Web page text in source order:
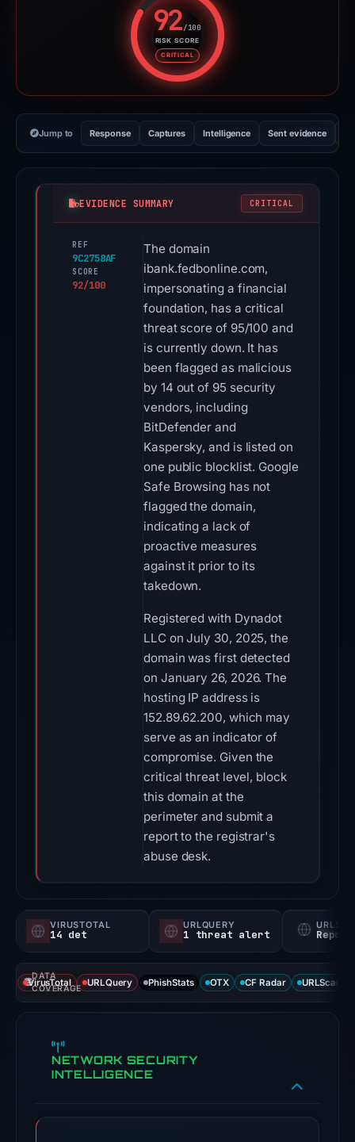
92/100
RISK SCORE
CRITICAL
Risk score: 92 out of 100.
Jump to Response Captures Intelligence Sent evidence
EVIDENCE SUMMARY CRITICAL
REF
9C2758AF
SCORE
92/100
The domain
ibank.fedbonline.com,
impersonating a financial
foundation, has a critical
threat score of 95/100 and
is currently down. It has
been flagged as malicious
by 14 out of 95 security
vendors, including
BitDefender and
Kaspersky, and is listed on
one public blocklist. Google
Safe Browsing has not
flagged the domain,
indicating a lack of
proactive measures
against it prior to its
takedown.
Registered with Dynadot
LLC on July 30, 2025, the
domain was first detected
on January 26, 2026. The
hosting IP address is
152.89.62.200, which may
serve as an indicator of
compromise. Given the
critical threat level, block
this domain at the
perimeter and submit a
report to the registrar's
abuse desk.
VIRUSTOTAL
14 det
URLQUERY
1 threat alert
DATA
COVERAGE
VirusTotal URLQuery PhishStats OTX CF Radar URLScan
NETWORK SECURITY
INTELLIGENCE